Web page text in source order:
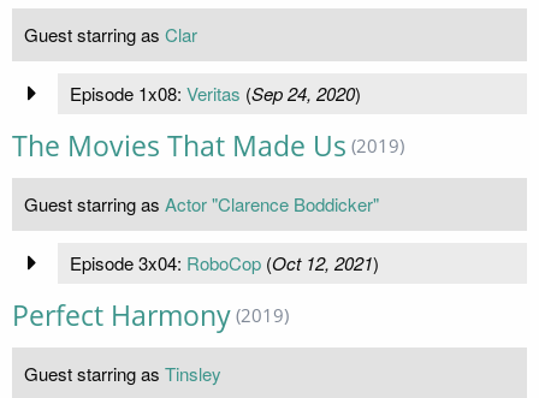
Guest starring as Clar
Episode 1x08: Veritas (Sep 24, 2020)
The Movies That Made Us (2019)
Guest starring as Actor "Clarence Boddicker"
Episode 3x04: RoboCop(Oct 12, 2021)
Perfect Harmony (2019)
Guest starring as Tinsley